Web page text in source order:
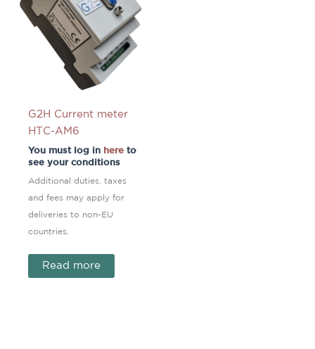
G2H Current meter
HTC-AM6
You must log in hereto
see your conditions
Additional duties, taxes
and fees may apply for
deliveries to non-EU
countries.
Read more